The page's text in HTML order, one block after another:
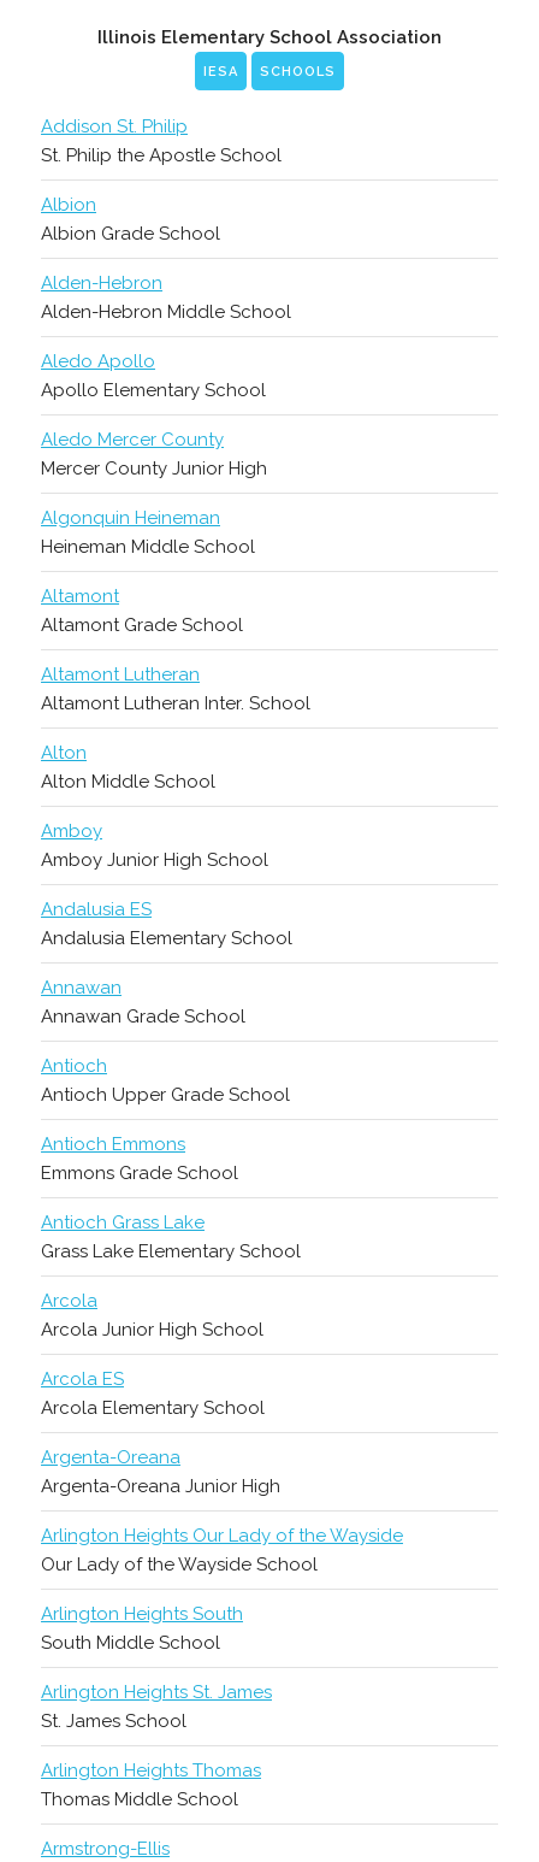
Illinois Elementary School Association
IESA SCHOOLS
Addison St. Philip
St. Philip the Apostle School
Albion
Albion Grade School
Alden-Hebron
Alden-Hebron Middle School
Aledo Apollo
Apollo Elementary School
Aledo Mercer County
Mercer County Junior High
Algonquin Heineman
Heineman Middle School
Altamont
Altamont Grade School
Altamont Lutheran
Altamont Lutheran Inter. School
Alton
Alton Middle School
Amboy
Amboy Junior High School
Andalusia ES
Andalusia Elementary School
Annawan
Annawan Grade School
Antioch
Antioch Upper Grade School
Antioch Emmons
Emmons Grade School
Antioch Grass Lake
Grass Lake Elementary School
Arcola
Arcola Junior High School
Arcola ES
Arcola Elementary School
Argenta-Oreana
Argenta-Oreana Junior High
Arlington Heights Our Lady of the Wayside
Our Lady of the Wayside School
Arlington Heights South
South Middle School
Arlington Heights St. James
St. James School
Arlington Heights Thomas
Thomas Middle School
Armstrong-Ellis